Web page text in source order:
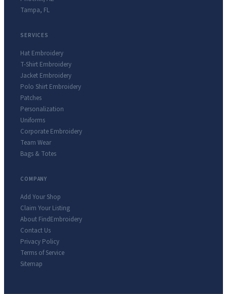
Tampa, FL
SERVICES
Hat Embroidery
T-Shirt Embroidery
Jacket Embroidery
Polo Shirt Embroidery
Patches
Personalization
Uniforms
Corporate Embroidery
Team Wear
Bags & Totes
COMPANY
Add Your Shop
Claim Your Listing
About FindEmbroidery
Contact Us
Privacy Policy
Terms of Service
Sitemap